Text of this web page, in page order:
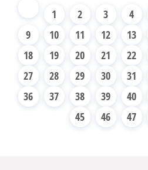
1 2 3 4
9
10 11 12 13
18
19 20 21 22
27
28 29 30 31
36
37 38 39 40
45
46 47